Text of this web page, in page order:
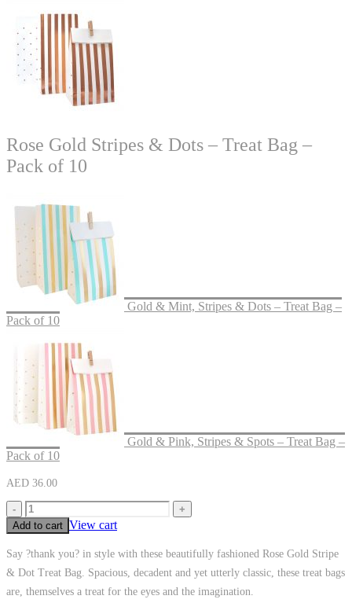
Rose Gold Stripes & Dots – Treat Bag –
Pack of 10
Gold & Mint, Stripes & Dots – Treat Bag –
Pack of 10
Gold & Pink, Stripes & Spots – Treat Bag –
Pack of 10
AED 36.00
-
+
Add to cart View cart
Say ?thank you? in style with these beautifully fashioned Rose Gold Stripe
& Dot Treat Bag. Spacious, decadent and yet utterly classic, these treat bags
are, themselves a treat for the eyes and the imagination.